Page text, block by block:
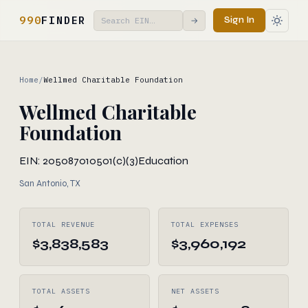
990FINDER → Sign In
Home /Wellmed Charitable Foundation
Wellmed Charitable
Foundation
EIN: 205087010501(c)(3)Education
San Antonio, TX
TOTAL REVENUE
$3,838,583
TOTAL EXPENSES
$3,960,192
TOTAL ASSETS NET ASSETS